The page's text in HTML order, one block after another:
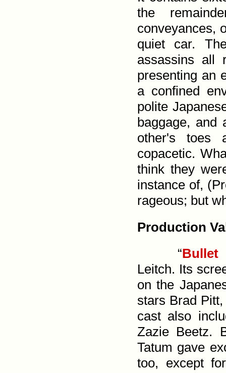
the
conveyances,
quiet car.
assassins all
presenting an
a confined
polite
baggage, and
other's toes
copacetic.
think they
instance of, (
rageous; but
Production
“Bullet
Leitch. Its
on the
stars Brad
cast also
Zazie Beetz.
Tatum gave
too, except